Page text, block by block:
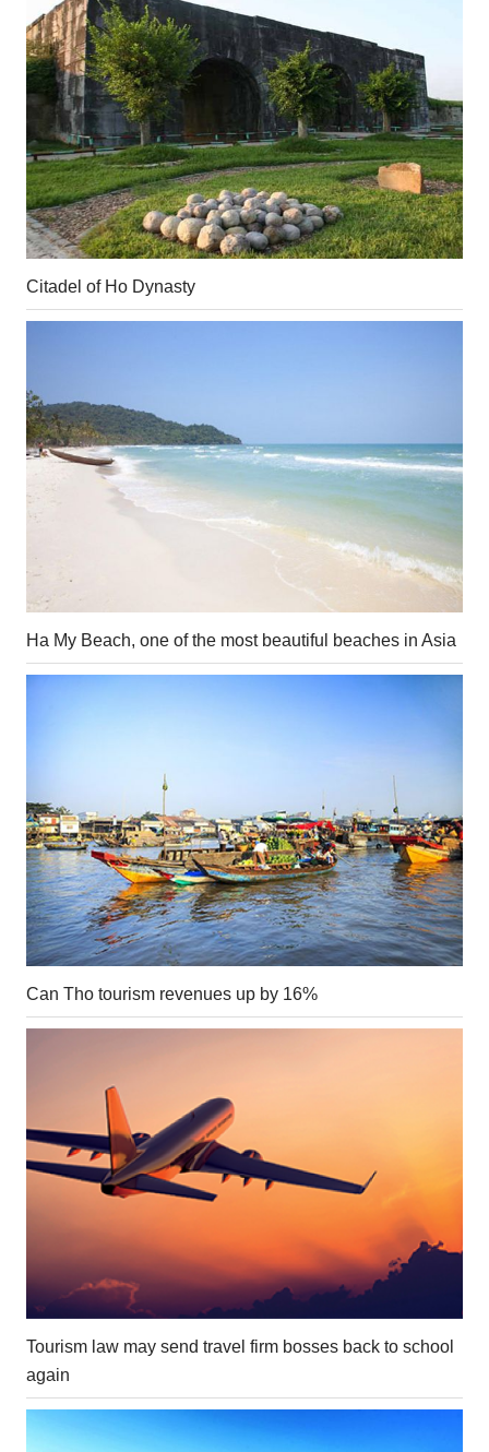
Citadel of Ho Dynasty
Ha My Beach, one of the most beautiful beaches in Asia
Can Tho tourism revenues up by 16%
Tourism law may send travel firm bosses back to school
again